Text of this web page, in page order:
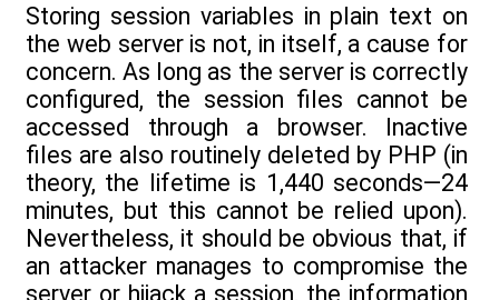
Storing session variables in plain text on
the web server is not, in itself, a cause for
concern. As long as the server is correctly
configured, the session files cannot be
accessed through a browser. Inactive
files are also routinely deleted by PHP (in
theory, the lifetime is 1,440 seconds—24
minutes, but this cannot be relied upon).
Nevertheless, it should be obvious that, if
an attacker manages to compromise the
server or hijack a session, the information